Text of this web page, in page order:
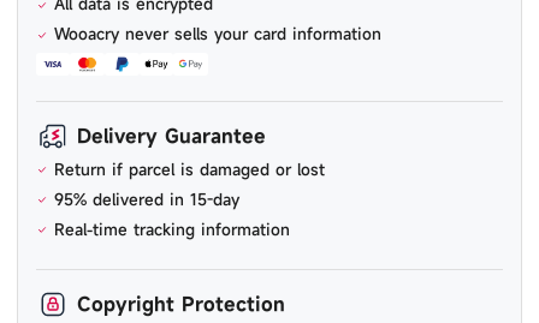
Wooacry never sells your card information
Delivery Guarantee
Return if parcel is damaged or lost
95% delivered in 15-day
Real-time tracking information
Copyright Protection